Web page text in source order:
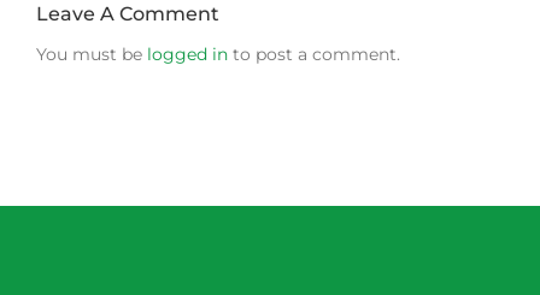
Leave A Comment
You must be logged in to post a comment.